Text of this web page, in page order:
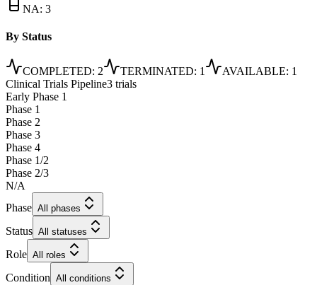
NA: 3
By Status
COMPLETED: 2 TERMINATED: 1 AVAILABLE: 1
Clinical Trials Pipeline3 trials
Early Phase 1
Phase 1
Phase 2
Phase 3
Phase 4
Phase 1/2
Phase 2/3
N/A
Phase All phases
Status All statuses
Role All roles
Condition All conditions